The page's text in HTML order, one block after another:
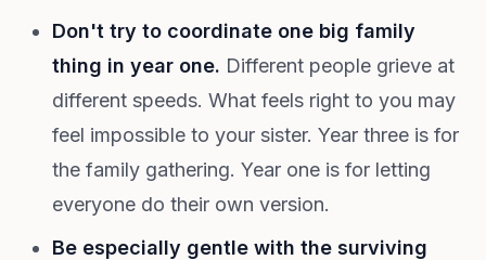
Don't try to coordinate one big family
thing in year one. Different people grieve at
different speeds. What feels right to you may
feel impossible to your sister. Year three is for
the family gathering. Year one is for letting
everyone do their own version.
Be especially gentle with the surviving